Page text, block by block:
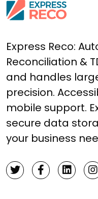
Express Reco:
Reconciliation &
and handles
precision.
mobile support.
secure data
your business